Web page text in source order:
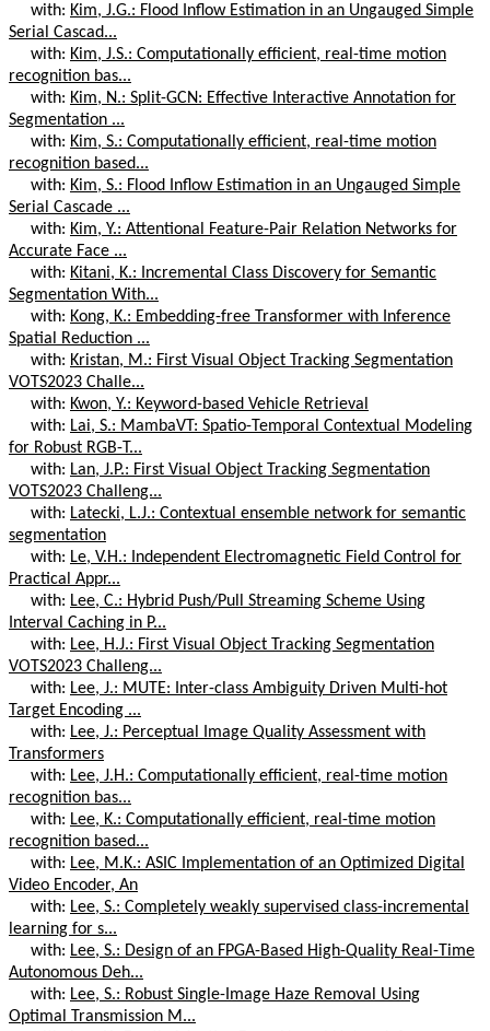
with: Kim, J.G.: Flood Inflow Estimation in an Ungauged Simple
Serial Cascad...
with: Kim, J.S.: Computationally efficient, real-time motion
recognition bas...
with: Kim, N.: Split-GCN: Effective Interactive Annotation for
Segmentation ...
with: Kim, S.: Computationally efficient, real-time motion
recognition based...
with: Kim, S.: Flood Inflow Estimation in an Ungauged Simple
Serial Cascade ...
with: Kim, Y.: Attentional Feature-Pair Relation Networks for
Accurate Face ...
with: Kitani, K.: Incremental Class Discovery for Semantic
Segmentation With...
with: Kong, K.: Embedding-free Transformer with Inference
Spatial Reduction ...
with: Kristan, M.: First Visual Object Tracking Segmentation
VOTS2023 Challe...
with: Kwon, Y.: Keyword-based Vehicle Retrieval
with: Lai, S.: MambaVT: Spatio-Temporal Contextual Modeling
for Robust RGB-T...
with: Lan, J.P.: First Visual Object Tracking Segmentation
VOTS2023 Challeng...
with: Latecki, L.J.: Contextual ensemble network for semantic
segmentation
with: Le, V.H.: Independent Electromagnetic Field Control for
Practical Appr...
with: Lee, C.: Hybrid Push/Pull Streaming Scheme Using
Interval Caching in P...
with: Lee, H.J.: First Visual Object Tracking Segmentation
VOTS2023 Challeng...
with: Lee, J.: MUTE: Inter-class Ambiguity Driven Multi-hot
Target Encoding ...
with: Lee, J.: Perceptual Image Quality Assessment with
Transformers
with: Lee, J.H.: Computationally efficient, real-time motion
recognition bas...
with: Lee, K.: Computationally efficient, real-time motion
recognition based...
with: Lee, M.K.: ASIC Implementation of an Optimized Digital
Video Encoder, An
with: Lee, S.: Completely weakly supervised class-incremental
learning for s...
with: Lee, S.: Design of an FPGA-Based High-Quality Real-Time
Autonomous Deh...
with: Lee, S.: Robust Single-Image Haze Removal Using
Optimal Transmission M...